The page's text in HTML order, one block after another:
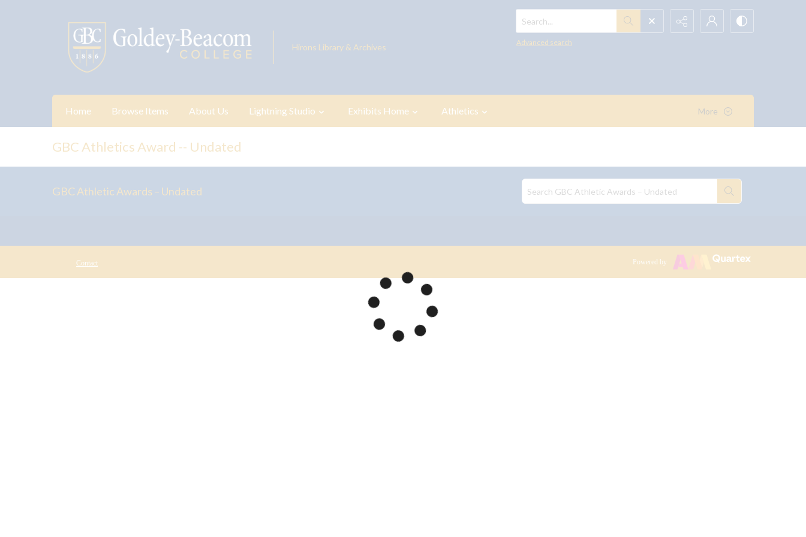
Hirons Library & Archives
Search...
Advanced search
Home Browse Items About Us Lightning Studio Exhibits Home Athletics More
GBC Athletics Award -- Undated
GBC Athletic Awards – Undated
Contact Powered by